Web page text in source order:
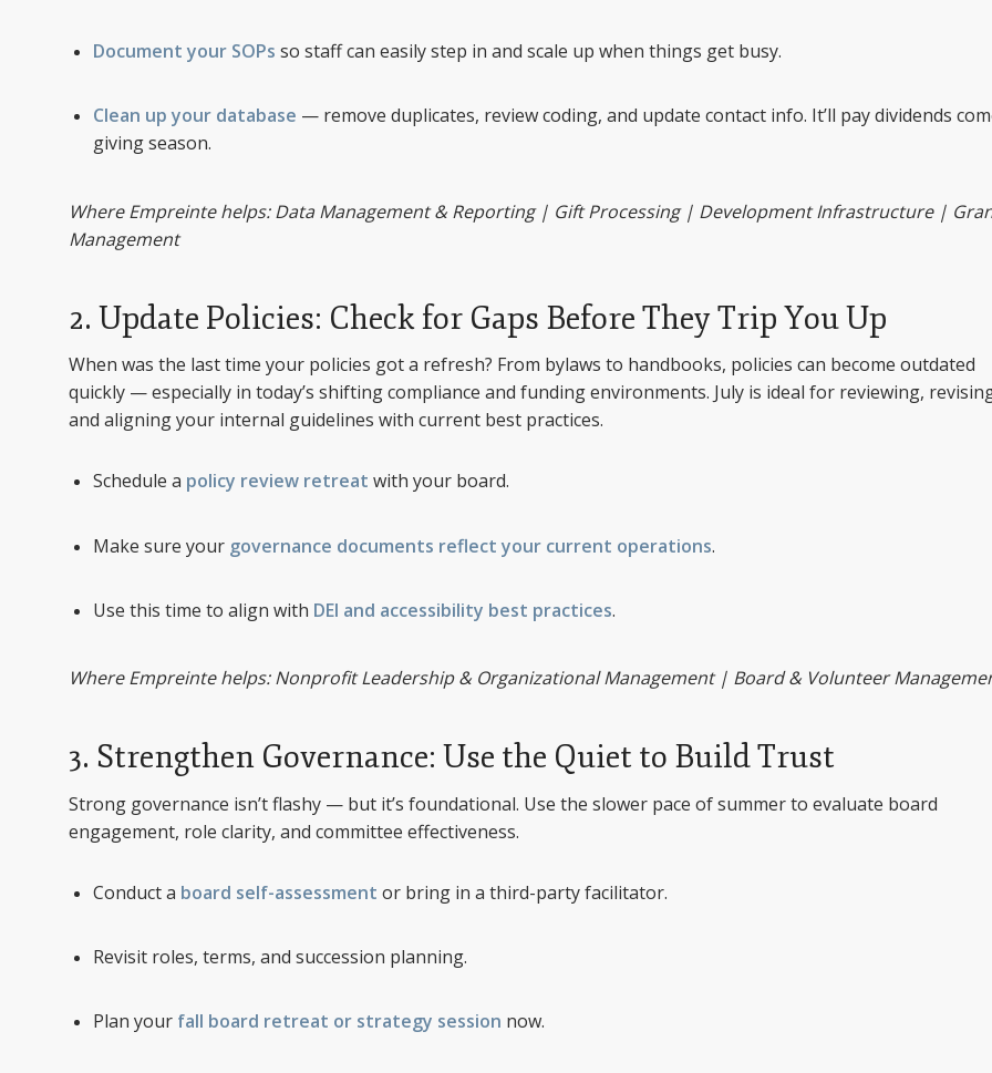
Document your SOPs so staff can easily step in and scale up when things get busy.
Clean up your database — remove duplicates, review coding, and update contact info. It’ll pay dividends
giving season.
Where Empreinte helps: Data Management & Reporting | Gift Processing | Development Infrastructure |
Management
2. Update Policies: Check for Gaps Before They Trip You Up
When was the last time your policies got a refresh? From bylaws to handbooks, policies can become outdated
quickly — especially in today’s shifting compliance and funding environments. July is ideal for reviewing,
and aligning your internal guidelines with current best practices.
Schedule a policy review retreat with your board.
Make sure your governance documents reflect your current operations.
Use this time to align with DEI and accessibility best practices.
Where Empreinte helps: Nonprofit Leadership & Organizational Management | Board & Volunteer
3. Strengthen Governance: Use the Quiet to Build Trust
Strong governance isn’t flashy — but it’s foundational. Use the slower pace of summer to evaluate board
engagement, role clarity, and committee effectiveness.
Conduct a board self-assessment or bring in a third-party facilitator.
Revisit roles, terms, and succession planning.
Plan your fall board retreat or strategy session now.